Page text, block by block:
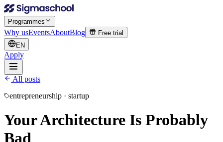
Programmes
Why usEventsAboutBlog
Free trial
EN
Apply
All posts
entrepreneurship · startup
Your Architecture Is Probably
Bad